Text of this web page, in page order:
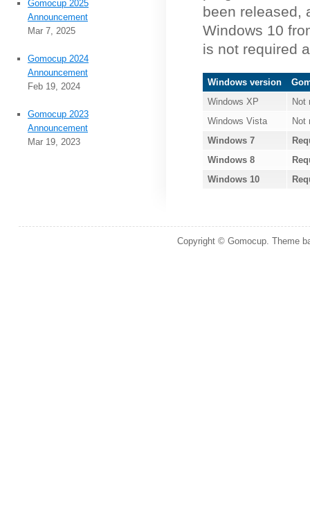
been released,
Windows 10
is not required
Windows version
Windows XP
Not
Windows Vista
Not
Windows 7
Windows 8
Windows 10
Gomocup 2025
Announcement
Mar 7, 2025
Gomocup 2024
Announcement
Feb 19, 2024
Gomocup 2023
Announcement
Mar 19, 2023
Copyright © Gomocup. Theme